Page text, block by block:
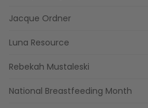
Jacque Ordner
Luna Resource
Rebekah Mustaleski
National Breastfeeding Month